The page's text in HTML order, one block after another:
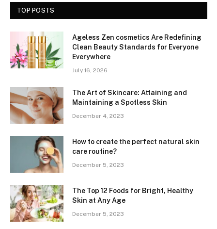
TOP POSTS
Ageless Zen cosmetics Are Redefining
Clean Beauty Standards for Everyone
Everywhere
July 16, 2026
The Art of Skincare: Attaining and
Maintaining a Spotless Skin
December 4, 2023
How to create the perfect natural skin
care routine?
December 5, 2023
The Top 12 Foods for Bright, Healthy
Skin at Any Age
December 5, 2023